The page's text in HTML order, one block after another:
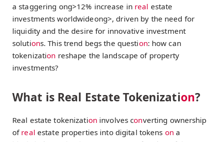
a staggering ong>12% increase in real estate
investments worldwideong>, driven by the need for
liquidity and the desire for innovative investment
solutions. This trend begs the question: how can
tokenization reshape the landscape of property
investments?
What is Real Estate Tokenization?
Real estate tokenizationinvolves converting ownership
of real estate properties into digital tokens ona